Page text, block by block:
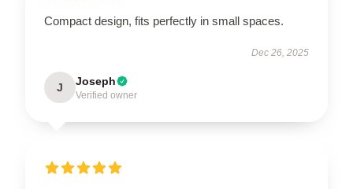
Compact design, fits perfectly in small spaces.
Dec 26, 2025
J Joseph
Verified owner